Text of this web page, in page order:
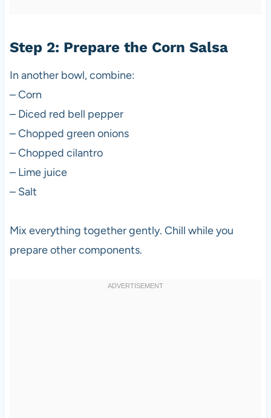
Step 2: Prepare the Corn Salsa
In another bowl, combine:
– Corn
– Diced red bell pepper
– Chopped green onions
– Chopped cilantro
– Lime juice
– Salt
Mix everything together gently. Chill while you
prepare other components.